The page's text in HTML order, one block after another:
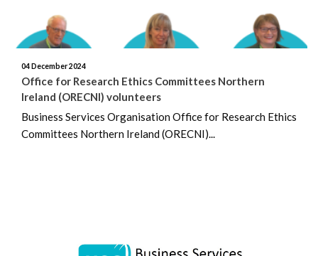
04 December 2024
Office for Research Ethics Committees Northern
Ireland (ORECNI) volunteers
Business Services Organisation Office for Research Ethics
Committees Northern Ireland (ORECNI)...
June 2023
May 2023
April 2023
March 2023